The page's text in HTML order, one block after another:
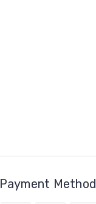
Payment Method